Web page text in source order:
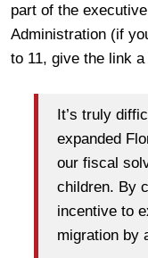
part of the
Administration (if
to 11, give the link
It’s truly
expanded
our fiscal
children. By
incentive to
migration by